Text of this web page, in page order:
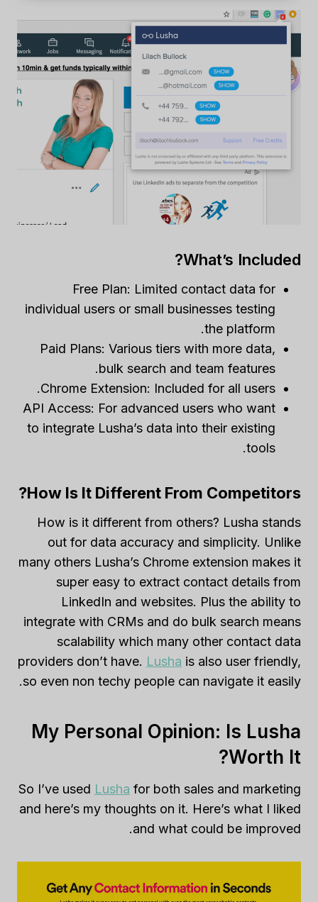
What’s Included?
Free Plan: Limited contact data for
individual users or small businesses testing
the platform.
Paid Plans: Various tiers with more data,
bulk search and team features.
Chrome Extension: Included for all users.
API Access: For advanced users who want
to integrate Lusha’s data into their existing
tools.
How Is It Different From Competitors?
How is it different from others? Lusha stands
out for data accuracy and simplicity. Unlike
many others Lusha’s Chrome extension makes it
super easy to extract contact details from
LinkedIn and websites. Plus the ability to
integrate with CRMs and do bulk search means
scalability which many other contact data
providers don’t have. Lusha is also user friendly,
so even non techy people can navigate it easily.
My Personal Opinion: Is Lusha
Worth It?
So I’ve used Lusha for both sales and marketing
and here’s my thoughts on it. Here’s what I liked
and what could be improved.